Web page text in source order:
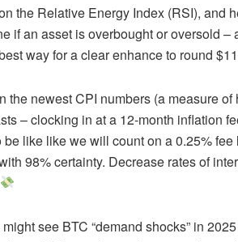
the Relative Energy Index (RSI), and
if an asset is overbought or oversold –
way for a clear enhance to round
newest CPI numbers (a measure
– clocking in at a 12-month inflation
like like we will count on a 0.25%
98% certainty. Decrease rates of
see BTC “demand shocks” in